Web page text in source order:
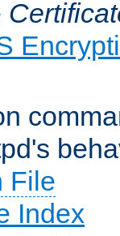
File
Index